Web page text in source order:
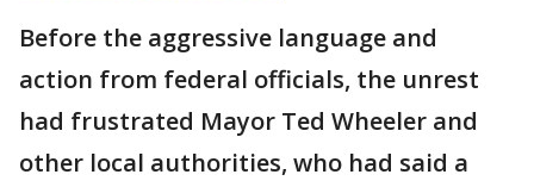
Before the aggressive language and
action from federal officials, the unrest
had frustrated Mayor Ted Wheeler and
other local authorities, who had said a